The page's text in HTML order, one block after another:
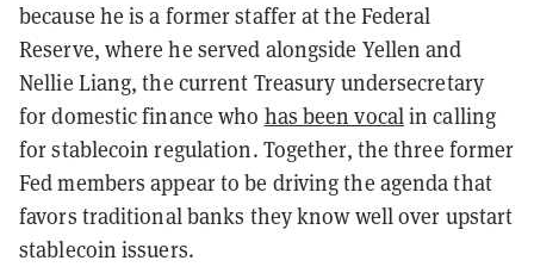
because he is a former staffer at the Federal
Reserve, where he served alongside Yellen and
Nellie Liang, the current Treasury undersecretary
for domestic finance who has been vocalin calling
for stablecoin regulation. Together, the three former
Fed members appear to be driving the agenda that
favors traditional banks they know well over upstart
stablecoin issuers.